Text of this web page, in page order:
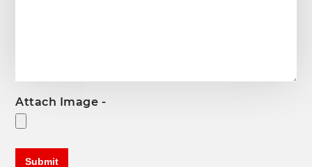
Attach Image -